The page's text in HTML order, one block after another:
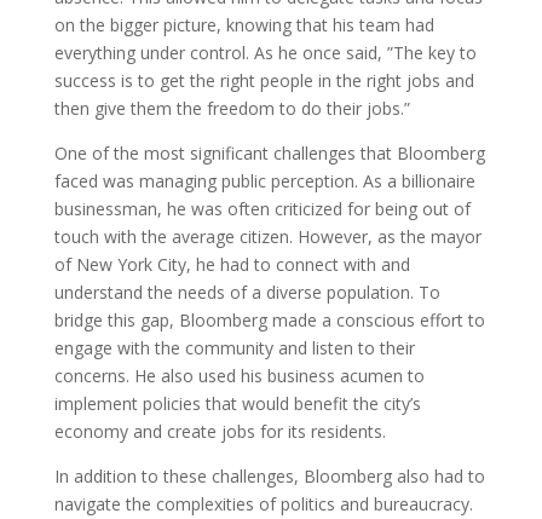
on the bigger picture, knowing that his team had
everything under control. As he once said, ”The key to
success is to get the right people in the right jobs and
then give them the freedom to do their jobs.”
One of the most significant challenges that Bloomberg
faced was managing public perception. As a billionaire
businessman, he was often criticized for being out of
touch with the average citizen. However, as the mayor
of New York City, he had to connect with and
understand the needs of a diverse population. To
bridge this gap, Bloomberg made a conscious effort to
engage with the community and listen to their
concerns. He also used his business acumen to
implement policies that would benefit the city’s
economy and create jobs for its residents.
In addition to these challenges, Bloomberg also had to
navigate the complexities of politics and bureaucracy.